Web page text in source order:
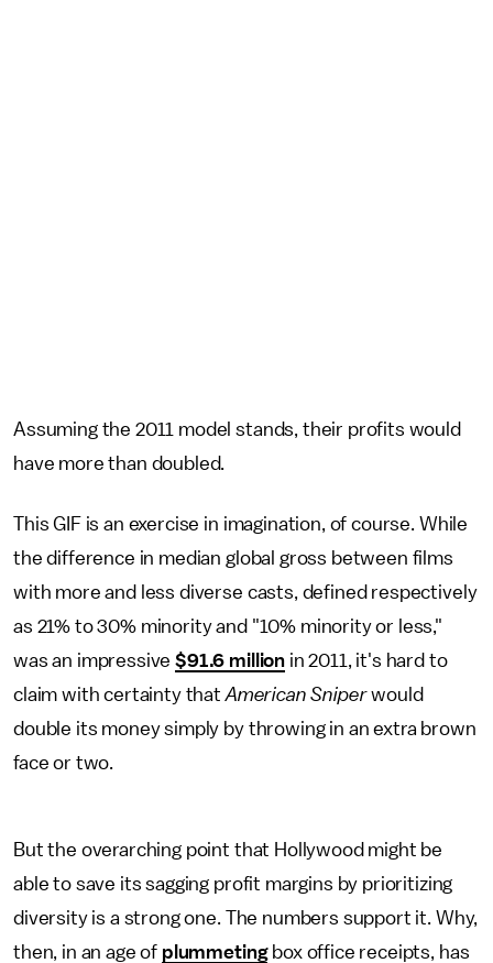
Assuming the 2011 model stands, their profits would
have more than doubled.
This GIF is an exercise in imagination, of course. While
the difference in median global gross between films
with more and less diverse casts, defined respectively
as 21% to 30% minority and "10% minority or less,"
was an impressive$91.6 million in 2011, it's hard to
claim with certainty thatAmerican Sniperwould
double its money simply by throwing in an extra brown
face or two.
But the overarching point that Hollywood might be
able to save its sagging profit margins by prioritizing
diversity is a strong one. The numbers support it. Why,
then, in an age of plummetingbox office receipts, has